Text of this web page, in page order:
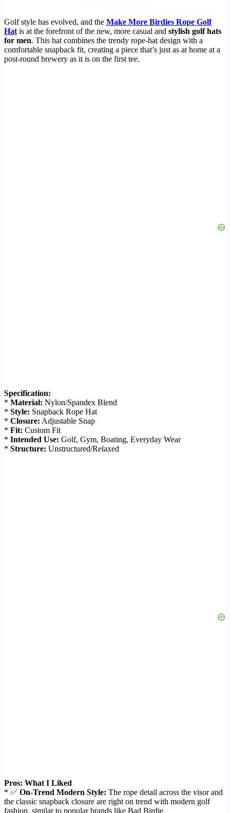
Golf style has evolved, and the Make More Birdies Rope Golf
Hat is at the forefront of the new, more casual and stylish golf hats
for men. This hat combines the trendy rope-hat design with a
comfortable snapback fit, creating a piece that’s just as at home at a
post-round brewery as it is on the first tee.
Specification:
* Material: Nylon/Spandex Blend
* Style: Snapback Rope Hat
* Closure: Adjustable Snap
* Fit: Custom Fit
* Intended Use: Golf, Gym, Boating, Everyday Wear
* Structure: Unstructured/Relaxed
Pros: What I Liked
* ✅ On-Trend Modern Style: The rope detail across the visor and
the classic snapback closure are right on trend with modern golf
fashion, similar to popular brands like Bad Birdie.